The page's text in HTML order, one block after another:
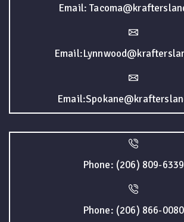
Email:
Phone: (206) 809-6339
Phone: (206) 866-0080